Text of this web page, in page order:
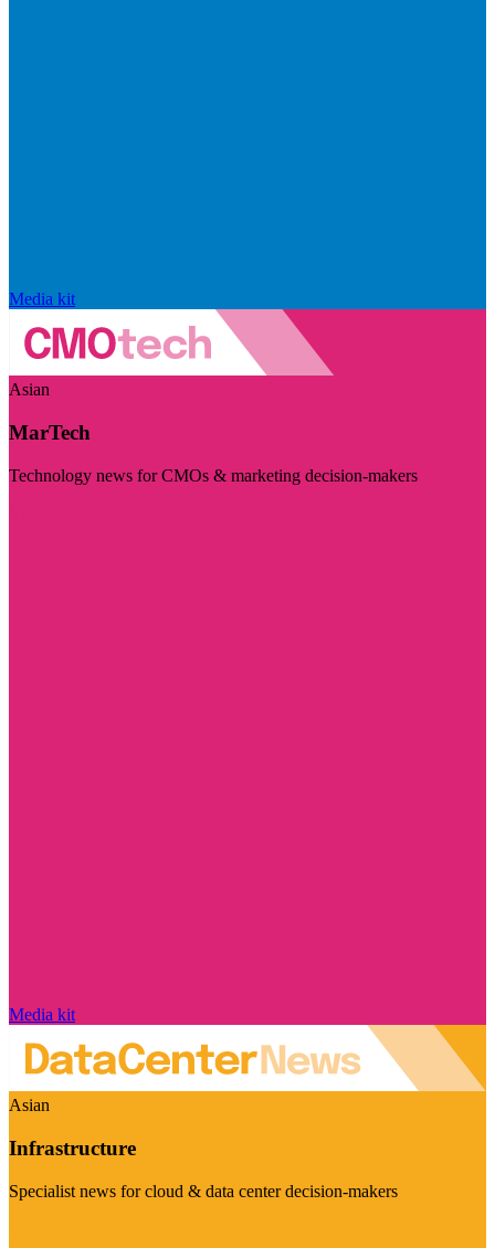
Media kit
Asian
MarTech
Technology news for CMOs & marketing decision-makers
Media kit
Asian
Infrastructure
Specialist news for cloud & data center decision-makers